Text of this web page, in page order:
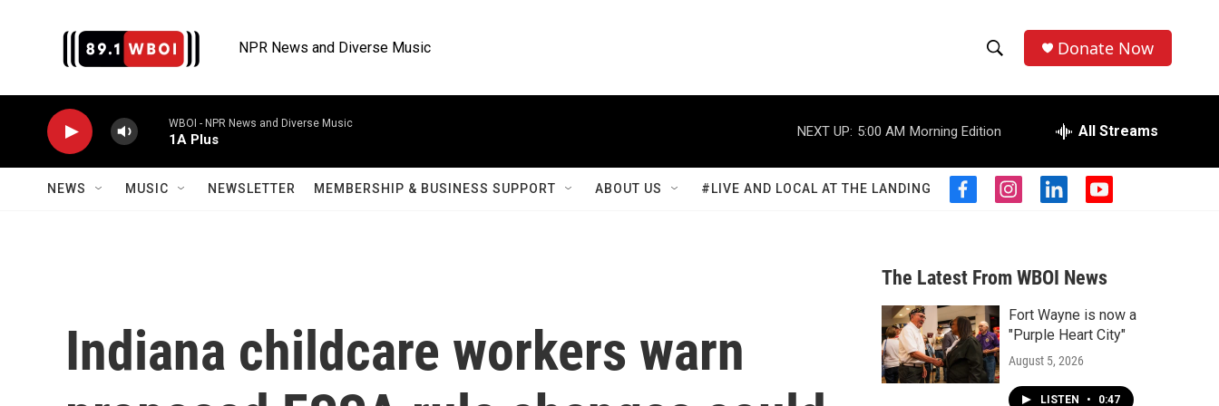
NPR News and Diverse Music
h
o
w
S
a
r
c
h
e
r
h
Donate Now
WBOI - NPR News and Diverse Music
1A Plus
NEXT UP: 5:00 AM Morning Edition All Streams
NEWS MUSIC NEWSLETTER MEMBERSHIP & BUSINESS SUPPORT ABOUT US #LIVE AND LOCAL AT THE LANDING
f
b
o
o
k
i
a
g
r
a
m
l
e
d
n
y
u
b
Indiana childcare workers warn
The Latest From WBOI News
Fort Wayne is now a
"Purple Heart City"
August 5, 2026
LISTEN • 0:47